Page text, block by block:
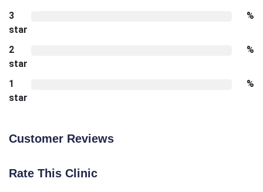
3
star
%
2
star
%
1
star
%
Customer Reviews
Rate This Clinic